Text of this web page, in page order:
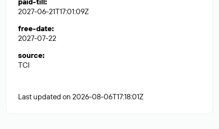
2027-06-21T17:01:09Z
free-date:
2027-07-22
source:
TCI
Last updated on 2026-08-06T17:18:01Z